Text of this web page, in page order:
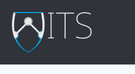
content